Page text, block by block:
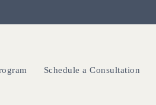
Schedule a Consultation